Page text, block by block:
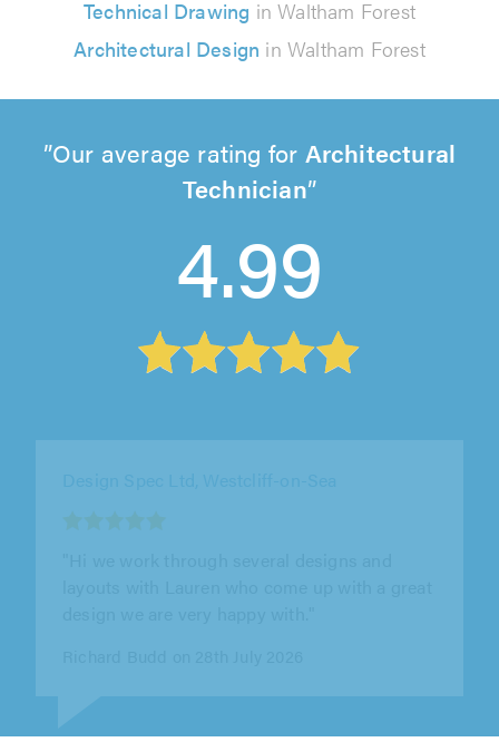
Technical Drawing in Waltham Forest
Architectural Design in Waltham Forest
Our average rating for Architectural
Technician
4.99